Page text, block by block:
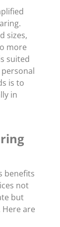
sizes,
more
suited
is to
in
benefits
not
but
are